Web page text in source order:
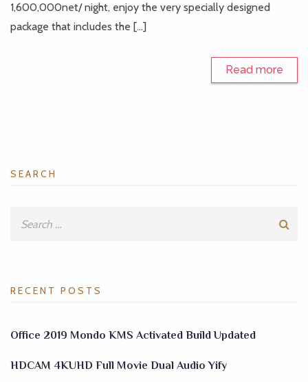
1,600,000net/ night, enjoy the very specially designed
package that includes the […]
Read more
SEARCH
RECENT POSTS
Office 2019 Mondo KMS Activated Build Updated
HDCAM 4KUHD Full Movie Dual Audio Yify